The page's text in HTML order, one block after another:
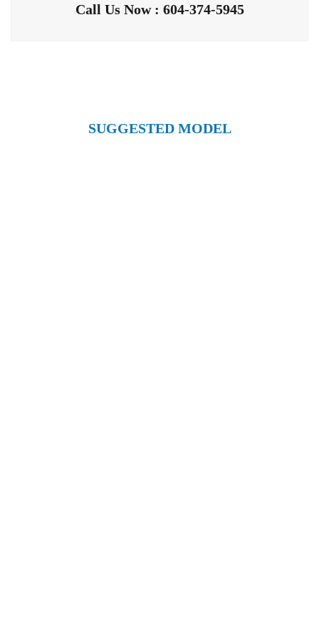
Call Us Now : 604-374-5945
SUGGESTED MODEL